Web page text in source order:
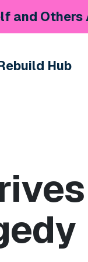
and
Hub